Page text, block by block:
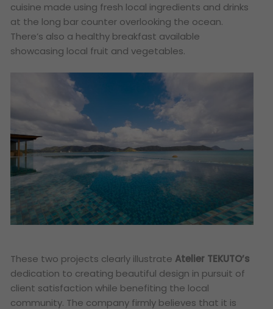
cuisine made using fresh local ingredients and drinks
at the long bar counter overlooking the ocean.
There’s also a healthy breakfast available
showcasing local fruit and vegetables.
These two projects clearly illustrate Atelier TEKUTO’s
dedication to creating beautiful design in pursuit of
client satisfaction while benefiting the local
community. The company firmly believes that it is